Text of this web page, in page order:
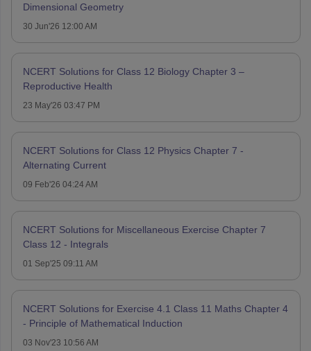
Dimensional Geometry
30 Jun'26 12:00 AM
NCERT Solutions for Class 12 Biology Chapter 3 –
Reproductive Health
23 May'26 03:47 PM
NCERT Solutions for Class 12 Physics Chapter 7 -
Alternating Current
09 Feb'26 04:24 AM
NCERT Solutions for Miscellaneous Exercise Chapter 7
Class 12 - Integrals
01 Sep'25 09:11 AM
NCERT Solutions for Exercise 4.1 Class 11 Maths Chapter 4
- Principle of Mathematical Induction
03 Nov'23 10:56 AM